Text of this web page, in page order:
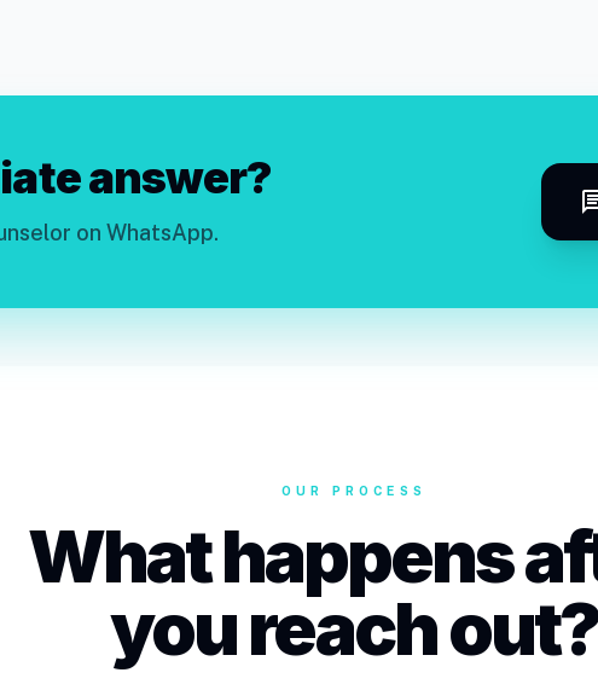
answer?
on WhatsApp.
OUR PROCESS
What happens
you reach out?